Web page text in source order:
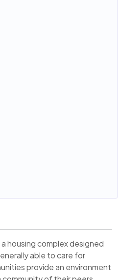
housing complex designed
able to care for
provide an environment